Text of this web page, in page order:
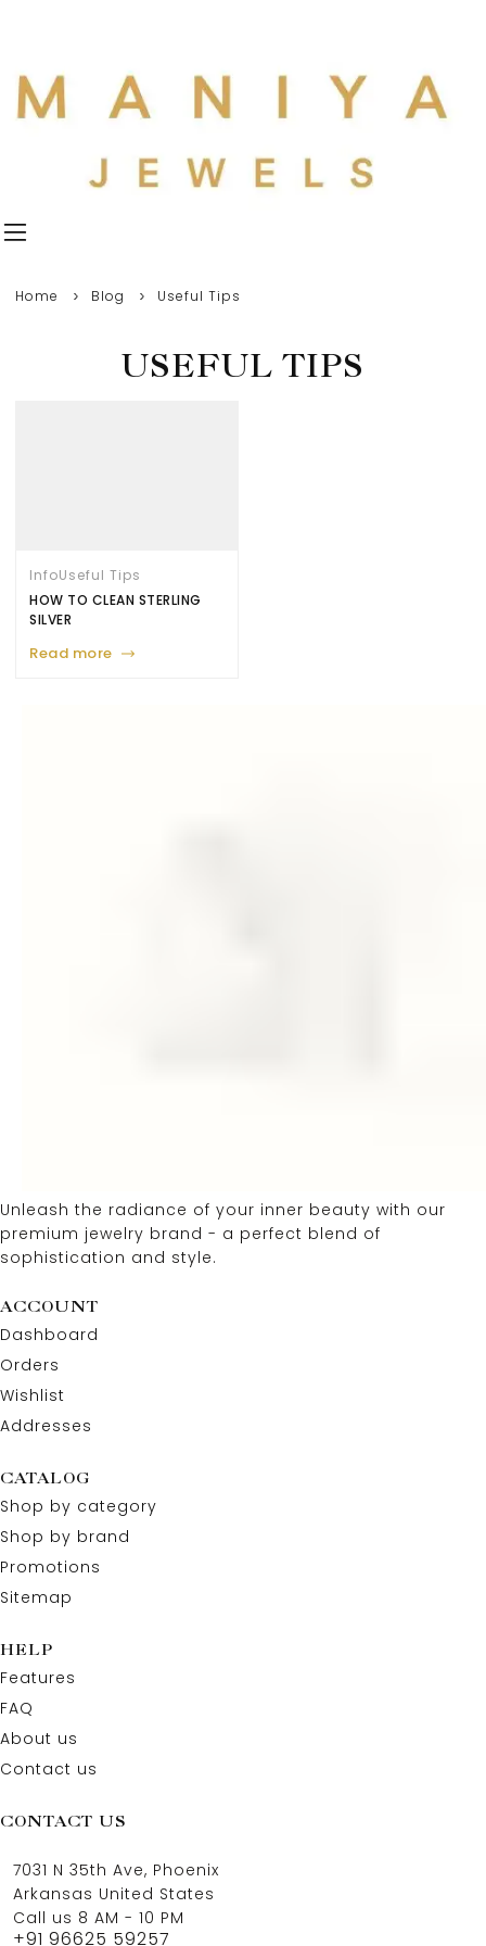
Home Blog Useful Tips
USEFUL TIPS
InfoUseful Tips
HOW TO CLEAN STERLING
SILVER
Read more
Unleash the radiance of your inner beauty with our
premium jewelry brand - a perfect blend of
sophistication and style.
ACCOUNT
Dashboard
Orders
Wishlist
Addresses
CATALOG
Shop by category
Shop by brand
Promotions
Sitemap
HELP
Features
FAQ
About us
Contact us
CONTACT US
7031 N 35th Ave, Phoenix
Arkansas United States
Call us 8 AM - 10 PM
+91 96625 59257